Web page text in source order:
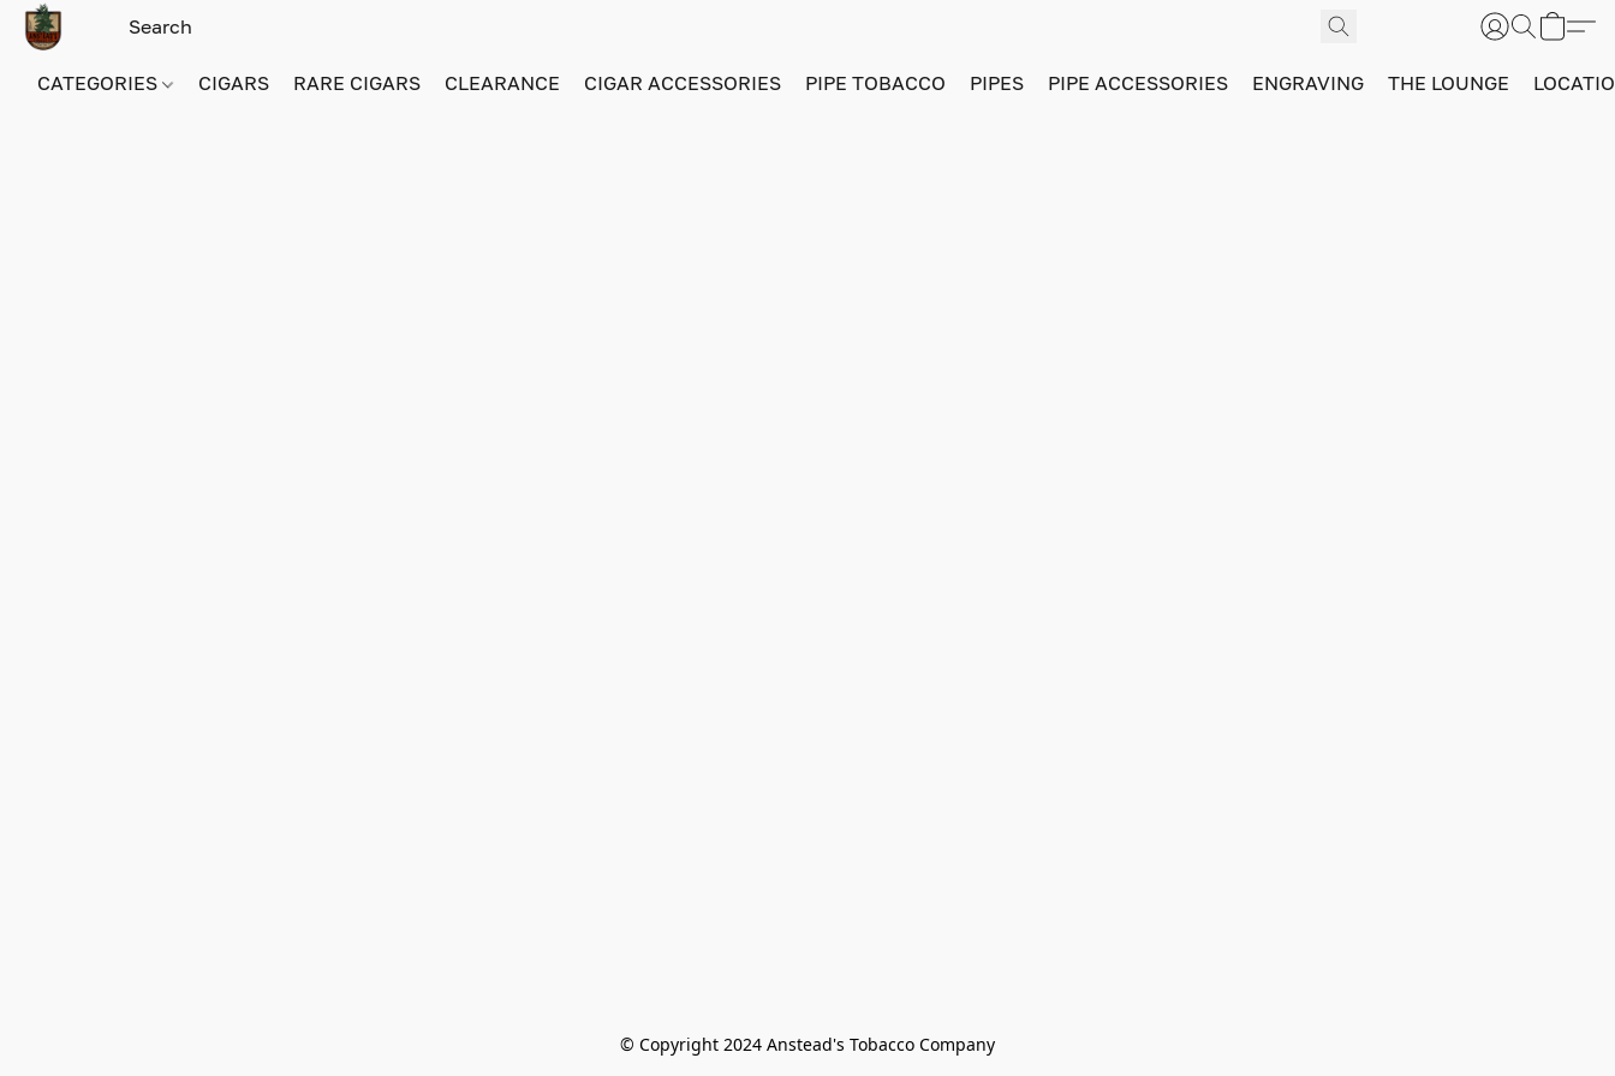
CATEGORIES CIGARS RARE CIGARS CLEARANCE CIGAR ACCESSORIES PIPE TOBACCO PIPES PIPE ACCESSORIES ENGRAVING THE LOUNGE
© Copyright 2024 Anstead's Tobacco Company